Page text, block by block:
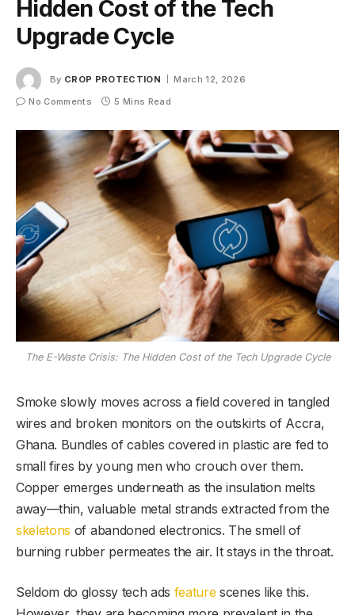
Hidden Cost of the Tech
Upgrade Cycle
By CROP PROTECTION
March 12, 2026
No Comments
5 Mins Read
The E-Waste Crisis: The Hidden Cost of the Tech Upgrade Cycle
Smoke slowly moves across a field covered in tangled
wires and broken monitors on the outskirts of Accra,
Ghana. Bundles of cables covered in plastic are fed to
small fires by young men who crouch over them.
Copper emerges underneath as the insulation melts
away—thin, valuable metal strands extracted from the
skeletons of abandoned electronics. The smell of
burning rubber permeates the air. It stays in the throat.
Seldom do glossy tech ads featurescenes like this.